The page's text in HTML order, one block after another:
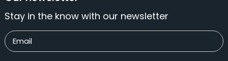
Stay in the know with our newsletter